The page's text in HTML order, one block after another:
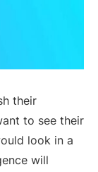
their
to see their
look in a
will